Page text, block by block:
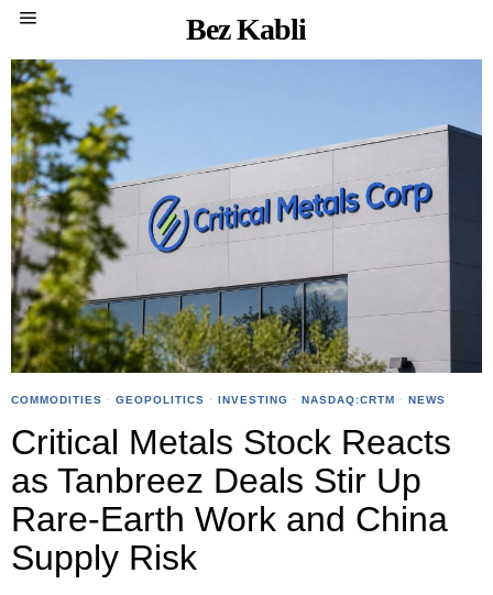
Bez Kabli
COMMODITIES · GEOPOLITICS · INVESTING · NASDAQ:CRTM · NEWS
Critical Metals Stock Reacts
as Tanbreez Deals Stir Up
Rare-Earth Work and China
Supply Risk